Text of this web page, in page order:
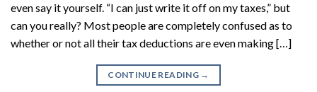
even say it yourself. “I can just write it off on my taxes,” but
can you really? Most people are completely confused as to
whether or not all their tax deductions are even making […]
CONTINUE READING →